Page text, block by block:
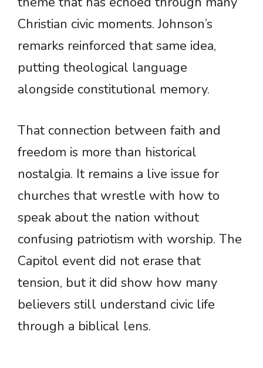
Christian civic moments. Johnson’s
remarks reinforced that same idea,
putting theological language
alongside constitutional memory.
That connection between faith and
freedom is more than historical
nostalgia. It remains a live issue for
churches that wrestle with how to
speak about the nation without
confusing patriotism with worship. The
Capitol event did not erase that
tension, but it did show how many
believers still understand civic life
through a biblical lens.